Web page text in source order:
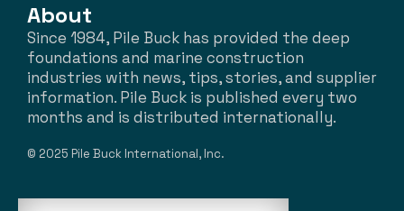
About
Since 1984, Pile Buck has provided the deep
foundations and marine construction
industries with news, tips, stories, and supplier
information. Pile Buck is published every two
months and is distributed internationally.
© 2025 Pile Buck International, Inc.